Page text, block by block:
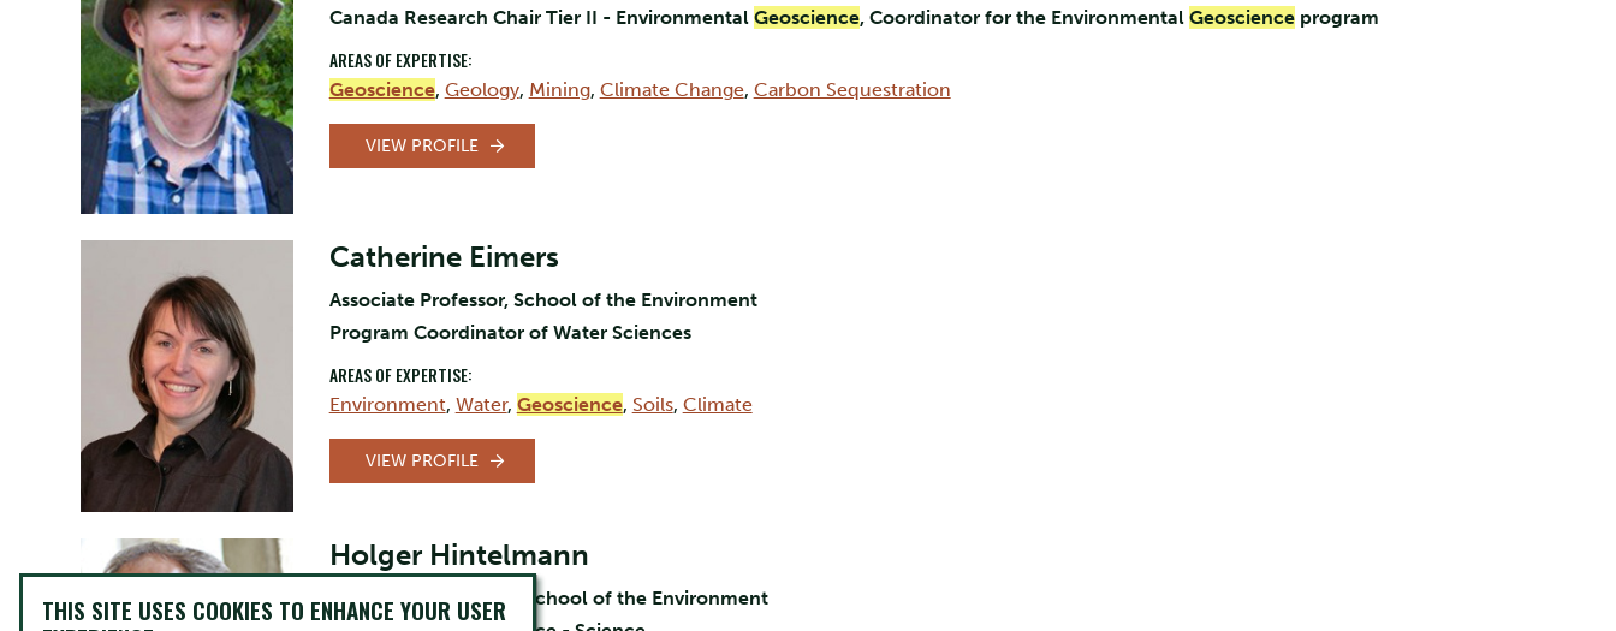
Canada Research Chair Tier II - Environmental Geoscience, Coordinator for the Environmental Geoscienceprogram
AREAS OF EXPERTISE:
Geoscience, Geology, Mining, Climate Change, Carbon Sequestration
VIEW PROFILE
Catherine Eimers
Associate Professor, School of the Environment
Program Coordinator of Water Sciences
AREAS OF EXPERTISE:
Environment, Water, Geoscience, Soils, Climate
VIEW PROFILE
Holger Hintelmann
Professor, Chemistry, School of the Environment
THIS SITE USES COOKIES TO ENHANCE YOUR USER